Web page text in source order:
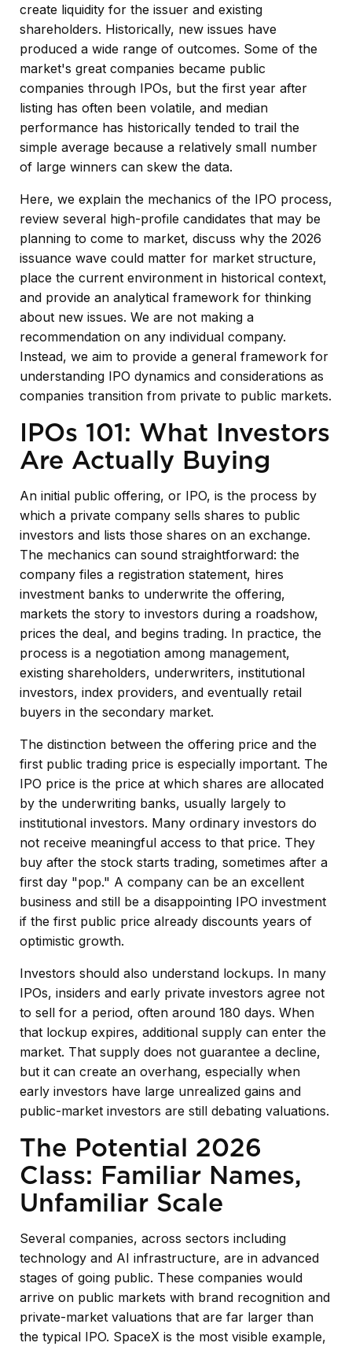
create liquidity for the issuer and existing
shareholders. Historically, new issues have
produced a wide range of outcomes. Some of the
market's great companies became public
companies through IPOs, but the first year after
listing has often been volatile, and median
performance has historically tended to trail the
simple average because a relatively small number
of large winners can skew the data.
Here, we explain the mechanics of the IPO process,
review several high-profile candidates that may be
planning to come to market, discuss why the 2026
issuance wave could matter for market structure,
place the current environment in historical context,
and provide an analytical framework for thinking
about new issues. We are not making a
recommendation on any individual company.
Instead, we aim to provide a general framework for
understanding IPO dynamics and considerations as
companies transition from private to public markets.
IPOs 101: What Investors
Are Actually Buying
An initial public offering, or IPO, is the process by
which a private company sells shares to public
investors and lists those shares on an exchange.
The mechanics can sound straightforward: the
company files a registration statement, hires
investment banks to underwrite the offering,
markets the story to investors during a roadshow,
prices the deal, and begins trading. In practice, the
process is a negotiation among management,
existing shareholders, underwriters, institutional
investors, index providers, and eventually retail
buyers in the secondary market.
The distinction between the offering price and the
first public trading price is especially important. The
IPO price is the price at which shares are allocated
by the underwriting banks, usually largely to
institutional investors. Many ordinary investors do
not receive meaningful access to that price. They
buy after the stock starts trading, sometimes after a
first day "pop." A company can be an excellent
business and still be a disappointing IPO investment
if the first public price already discounts years of
optimistic growth.
Investors should also understand lockups. In many
IPOs, insiders and early private investors agree not
to sell for a period, often around 180 days. When
that lockup expires, additional supply can enter the
market. That supply does not guarantee a decline,
but it can create an overhang, especially when
early investors have large unrealized gains and
public-market investors are still debating valuations.
The Potential 2026
Class: Familiar Names,
Unfamiliar Scale
Several companies, across sectors including
technology and AI infrastructure, are in advanced
stages of going public. These companies would
arrive on public markets with brand recognition and
private-market valuations that are far larger than
the typical IPO. SpaceX is the most visible example,